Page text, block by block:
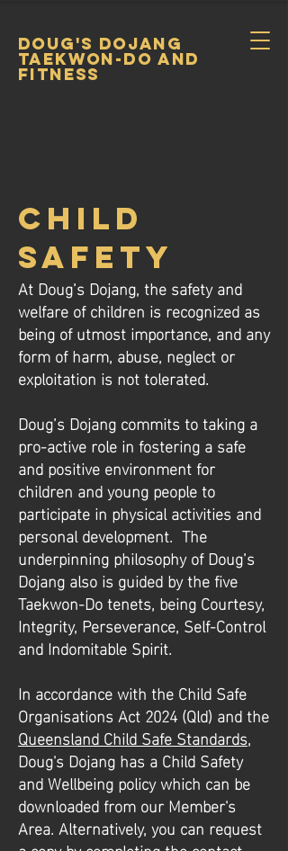
DOUG's DOJANG
TAEKWON-DO and
FItness
Child
SAFETY
At Doug’s Dojang, the safety and
welfare of children is recognized as
being of utmost importance, and any
form of harm, abuse, neglect or
exploitation is not tolerated.
​Doug’s Dojang commits to taking a
pro-active role in fostering a safe
and positive environment for
children and young people to
participate in physical activities and
personal development. The
underpinning philosophy of Doug’s
Dojang also is guided by the five
Taekwon-Do tenets, being Courtesy,
Integrity, Perseverance, Self-Control
and Indomitable Spirit.
​​In accordance with the Child Safe
Organisations Act 2024 (Qld) and the
Queensland Child Safe Standards,
Doug's Dojang has a Child Safety
and Wellbeing policy which can be
downloaded from our Member's
Area. Alternatively, you can request